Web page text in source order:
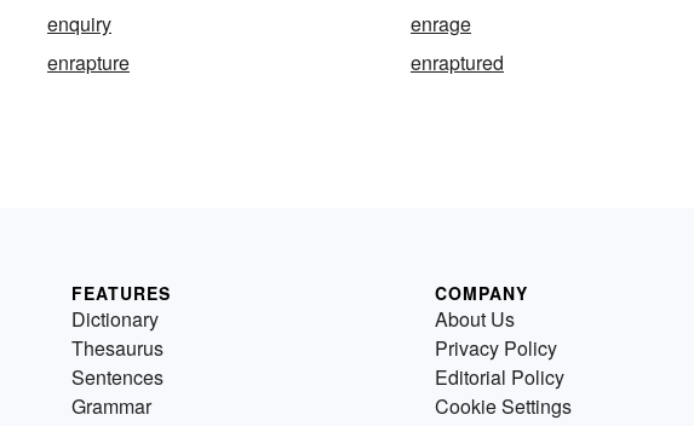
enquiry
enrage
enrapture enraptured
FEATURES
Dictionary
Thesaurus
Sentences
Grammar
COMPANY
About Us
Privacy Policy
Editorial Policy
Cookie Settings